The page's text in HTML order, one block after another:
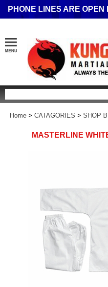
PHONE LINES ARE OPEN
Home > CATAGORIES > SHOP
MASTERLINE